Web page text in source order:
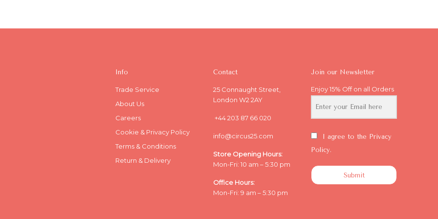
Info
Trade Service
About Us
Careers
Cookie & Privacy Policy
Terms & Conditions
Return & Delivery
Contact
25 Connaught Street,
London W2 2AY
+44 203 87 66 020
info@circus25.com
Store Opening Hours:
Mon-Fri: 10 am – 5:30 pm
Office Hours:
Mon-Fri: 9 am – 5:30 pm
Join our Newsletter
Enjoy 15% Off on all Orders
I agree to the Privacy
Policy.
Submit